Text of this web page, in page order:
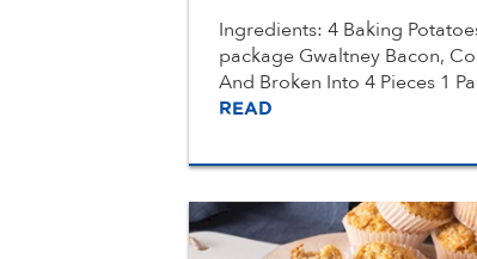
Ingredients: 4 Baking
package Gwaltney Bacon,
And Broken Into 4 Pieces 1
READ